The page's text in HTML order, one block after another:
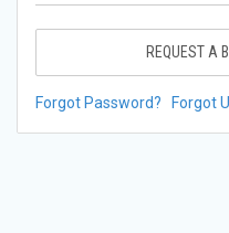
REQUEST A
Forgot Password? Forgot